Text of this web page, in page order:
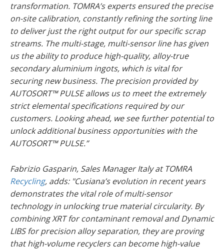
transformation. TOMRA’s experts ensured the precise
on-site calibration, constantly refining the sorting line
to deliver just the right output for our specific scrap
streams. The multi-stage, multi-sensor line has given
us the ability to produce high-quality, alloy-true
secondary aluminium ingots, which is vital for
securing new business. The precision provided by
AUTOSORT™ PULSE allows us to meet the extremely
strict elemental specifications required by our
customers. Looking ahead, we see further potential to
unlock additional business opportunities with the
AUTOSORT™ PULSE.”
Fabrizio Gasparin, Sales Manager Italy at TOMRA
Recycling, adds: "Cusiana’s evolution in recent years
demonstrates the vital role of multi-sensor
technology in unlocking true material circularity. By
combining XRT for contaminant removal and Dynamic
LIBS for precision alloy separation, they are proving
that high-volume recyclers can become high-value